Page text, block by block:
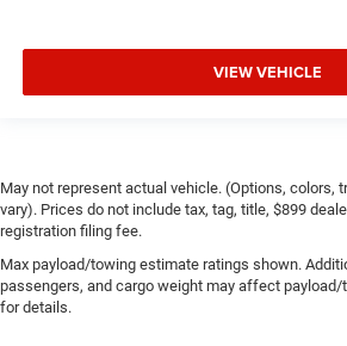
VIEW VEHICLE
May not represent actual vehicle. (Options, colors,
vary). Prices do not include tax, tag, title, $899
registration filing fee.
Max payload/towing estimate ratings shown.
passengers, and cargo weight may affect
for details.